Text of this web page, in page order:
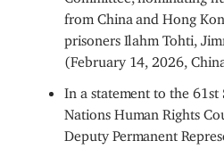
from China and Hong
prisoners Ilahm Tohti,
(February 14, 2026,
In a statement to the 61st
Nations Human Rights
Deputy Permanent